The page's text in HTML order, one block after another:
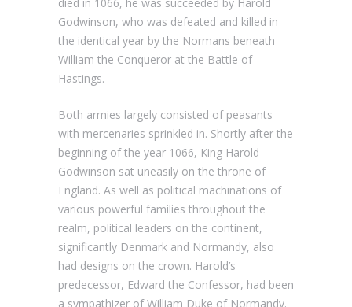
Godwinson, who was defeated and killed in
the identical year by the Normans beneath
William the Conqueror at the Battle of
Hastings.
Both armies largely consisted of peasants
with mercenaries sprinkled in. Shortly after the
beginning of the year 1066, King Harold
Godwinson sat uneasily on the throne of
England. As well as political machinations of
various powerful families throughout the
realm, political leaders on the continent,
significantly Denmark and Normandy, also
had designs on the crown. Harold’s
predecessor, Edward the Confessor, had been
a sympathizer of William Duke of Normandy.